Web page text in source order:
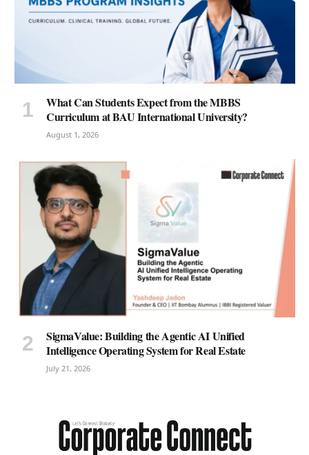
What Can Students Expect from the MBBS
Curriculum at BAU International University?
August 1, 2026
SigmaValue: Building the Agentic AI Unified
Intelligence Operating System for Real Estate
July 21, 2026